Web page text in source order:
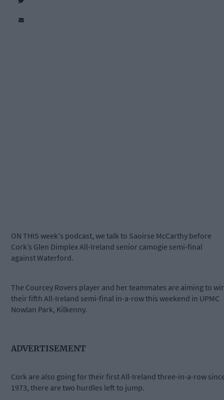
ON THIS week's podcast, we talk to Saoirse McCarthy before
Cork’s Glen Dimplex All-Ireland senior camogie semi-final
against Waterford.
The Courcey Rovers player and her teammates are aiming to
their fifth All-Ireland semi-final in-a-row this weekend in UPMC
Nowlan Park, Kilkenny.
ADVERTISEMENT
Cork are also going for their first All-Ireland three-in-a-row
1973, there are two hurdles left to jump.